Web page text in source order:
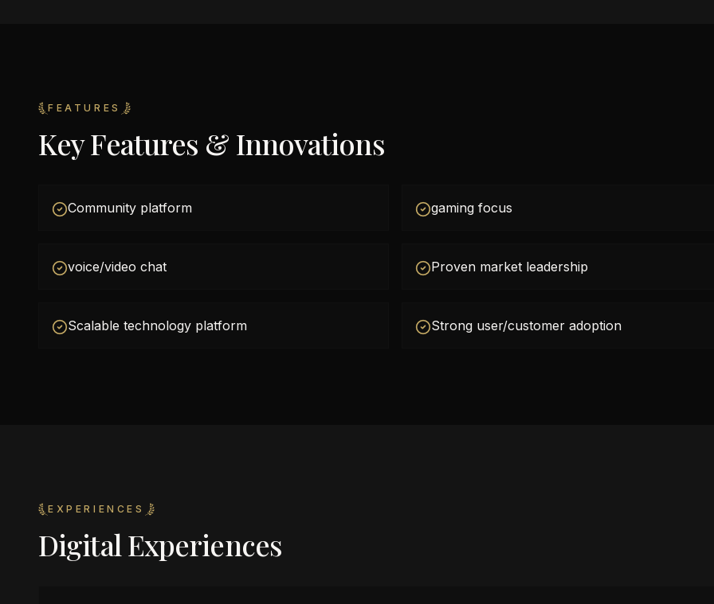
FEATURES
Key Features & Innovations
Community platform gaming focus
voice/video chat Proven market leadership
Scalable technology platform Strong user/customer adoption
EXPERIENCES
Digital Experiences